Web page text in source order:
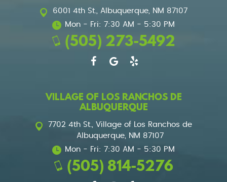
6001 4th St.
Albuquerque, NM 87107
Mon - Fri: 7:30 AM - 5:30 PM
(505) 273-5492
VILLAGE OF LOS RANCHOS DE
ALBUQUERQUE
7702 4th St.
Village of Los Ranchos de
Albuquerque, NM 87107
Mon - Fri: 7:30 AM - 5:30 PM
(505) 814-5276